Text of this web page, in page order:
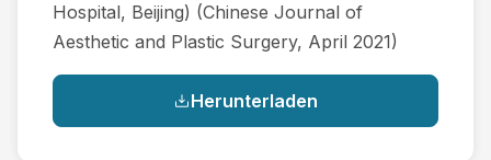
Hospital, Beijing) (Chinese Journal of
Aesthetic and Plastic Surgery, April 2021)
Herunterladen